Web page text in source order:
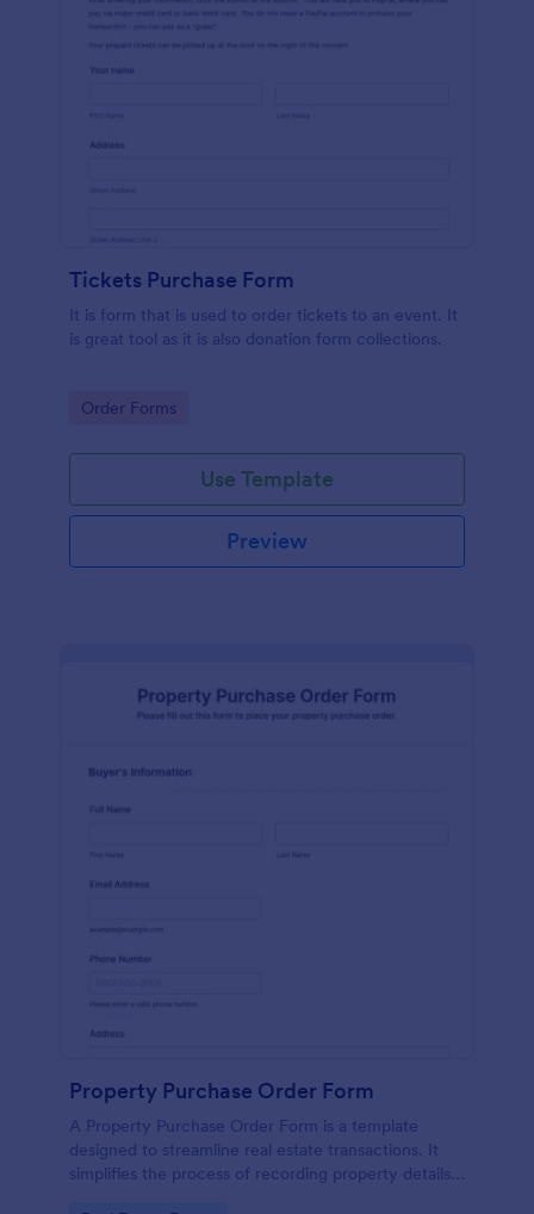
Tickets Purchase Form
It is form that is used to order tickets to an event. It
is great tool as it is also donation form collections.
Go to Category:
Order Forms
Use Template
Preview
Property Purchase Order Form
A Property Purchase Order Form is a template
designed to streamline real estate transactions. It
simplifies the process of recording property details,